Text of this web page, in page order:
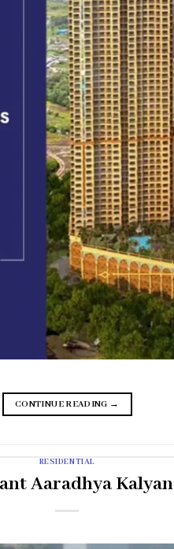
CONTINUE READING →
RESIDENTIAL
Aaradhya Kalyan